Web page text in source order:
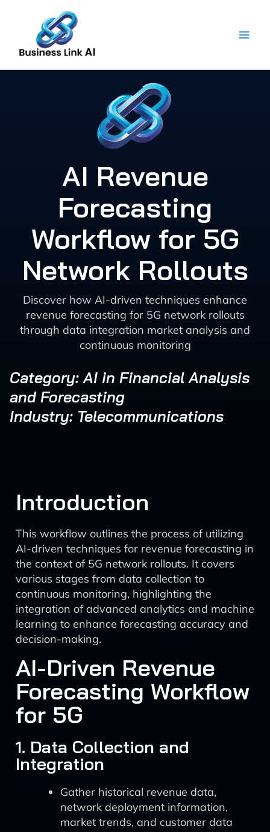
content
AI Revenue
Forecasting
Workflow for 5G
Network Rollouts
Discover how AI-driven techniques enhance
revenue forecasting for 5G network rollouts
through data integration market analysis and
continuous monitoring
Category: AI in Financial Analysis
and Forecasting
Industry: Telecommunications
Introduction
This workflow outlines the process of utilizing
AI-driven techniques for revenue forecasting in
the context of 5G network rollouts. It covers
various stages from data collection to
continuous monitoring, highlighting the
integration of advanced analytics and machine
learning to enhance forecasting accuracy and
decision-making.
AI-Driven Revenue
Forecasting Workflow
for 5G
1. Data Collection and
Integration
Gather historical revenue data,
network deployment information,
market trends, and customer data